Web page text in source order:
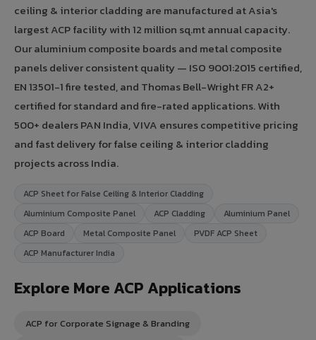
ceiling & interior cladding are manufactured at Asia's
largest ACP facility with 12 million sq.mt annual capacity.
Our aluminium composite boards and metal composite
panels deliver consistent quality — ISO 9001:2015 certified,
EN 13501-1 fire tested, and Thomas Bell-Wright FR A2+
certified for standard and fire-rated applications. With
500+ dealers PAN India, VIVA ensures competitive pricing
and fast delivery for false ceiling & interior cladding
projects across India.
ACP Sheet for False Ceiling & Interior Cladding
Aluminium Composite Panel
ACP Cladding
Aluminium Panel
ACP Board
Metal Composite Panel
PVDF ACP Sheet
ACP Manufacturer India
Explore More ACP Applications
ACP for Corporate Signage & Branding